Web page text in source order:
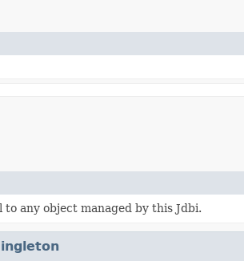
any object managed by this Jdbi.